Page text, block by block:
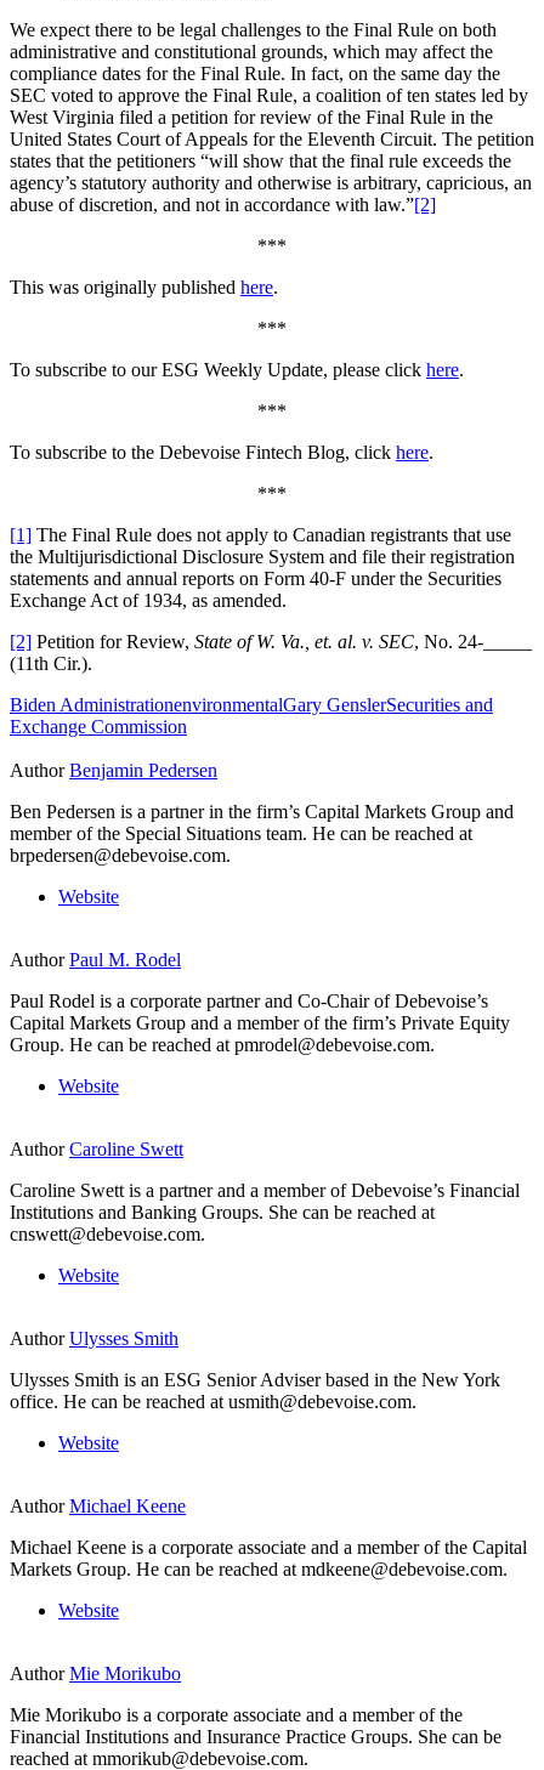
We expect there to be legal challenges to the Final Rule on both
administrative and constitutional grounds, which may affect the
compliance dates for the Final Rule. In fact, on the same day the
SEC voted to approve the Final Rule, a coalition of ten states led by
West Virginia filed a petition for review of the Final Rule in the
United States Court of Appeals for the Eleventh Circuit. The petition
states that the petitioners “will show that the final rule exceeds the
agency’s statutory authority and otherwise is arbitrary, capricious, an
abuse of discretion, and not in accordance with law.”[2]
***
This was originally published here.
***
To subscribe to our ESG Weekly Update, please click here.
***
To subscribe to the Debevoise Fintech Blog, click here.
***
[1] The Final Rule does not apply to Canadian registrants that use
the Multijurisdictional Disclosure System and file their registration
statements and annual reports on Form 40-F under the Securities
Exchange Act of 1934, as amended.
[2] Petition for Review, State of W. Va., et. al. v. SEC, No. 24-_____
(11th Cir.).
Biden AdministrationenvironmentalGary GenslerSecurities and
Exchange Commission
Author Benjamin Pedersen
Ben Pedersen is a partner in the firm’s Capital Markets Group and
member of the Special Situations team. He can be reached at
brpedersen@debevoise.com.
Website
Author Paul M. Rodel
Paul Rodel is a corporate partner and Co-Chair of Debevoise’s
Capital Markets Group and a member of the firm’s Private Equity
Group. He can be reached at pmrodel@debevoise.com.
Website
Author Caroline Swett
Caroline Swett is a partner and a member of Debevoise’s Financial
Institutions and Banking Groups. She can be reached at
cnswett@debevoise.com.
Website
Author Ulysses Smith
Ulysses Smith is an ESG Senior Adviser based in the New York
office. He can be reached at usmith@debevoise.com.
Website
Author Michael Keene
Michael Keene is a corporate associate and a member of the Capital
Markets Group. He can be reached at mdkeene@debevoise.com.
Website
Author Mie Morikubo
Mie Morikubo is a corporate associate and a member of the
Financial Institutions and Insurance Practice Groups. She can be
reached at mmorikub@debevoise.com.